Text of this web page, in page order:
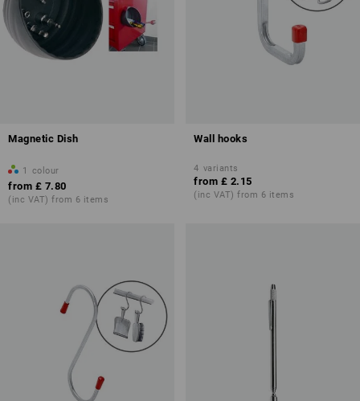
Magnetic Dish
1 colour
from £ 7.80
(inc VAT) from 6 items
Wall hooks
4 variants
from £ 2.15
(inc VAT) from 6 items